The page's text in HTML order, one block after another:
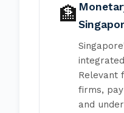
🏦
Relevant
firms,
and